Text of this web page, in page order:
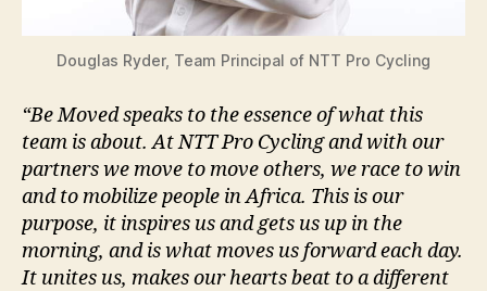
Douglas Ryder, Team Principal of NTT Pro Cycling
“Be Moved speaks to the essence of what this
team is about. At NTT Pro Cycling and with our
partners we move to move others, we race to win
and to mobilize people in Africa. This is our
purpose, it inspires us and gets us up in the
morning, and is what moves us forward each day.
It unites us, makes our hearts beat to a different